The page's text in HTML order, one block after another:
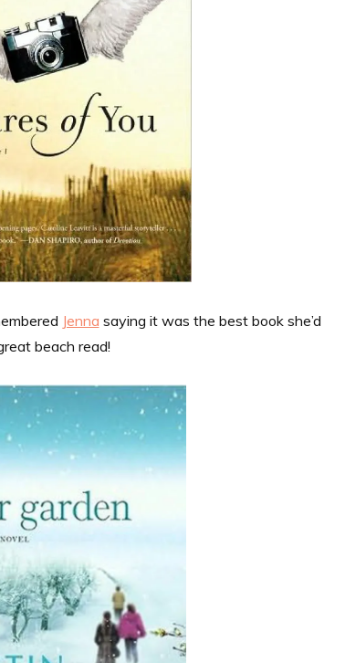
Jenna saying it was the best book she’d
beach read!